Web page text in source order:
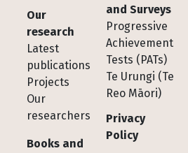
Footer
Our
research
Latest
publications
Projects
Our
researchers
Books and
and Surveys
Progressive
Achievement
Tests (PATs)
Te Urungi (Te
Reo Māori)
Privacy
Policy